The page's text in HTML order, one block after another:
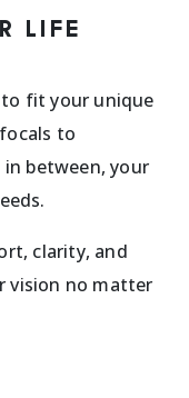
LIFE
fit your unique
to
between, your
clarity, and
vision no matter